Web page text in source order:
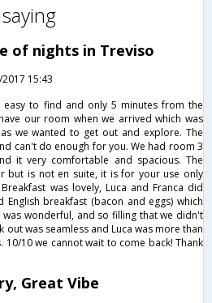
of nights in Treviso
15:43
easy to find and only 5 minutes from the
our room when we arrived which was
we wanted to get out and explore. The
can't do enough for you. We had room 3
it very comfortable and spacious. The
but is not en suite, it is for your use only
was lovely, Luca and Franca did
English breakfast (bacon and eggs) which
wonderful, and so filling that we didn't
out was seamless and Luca was more than
10 we cannot wait to come back! Thank
Great Vibe